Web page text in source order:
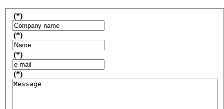
(*)
(*)
(*)
(*)